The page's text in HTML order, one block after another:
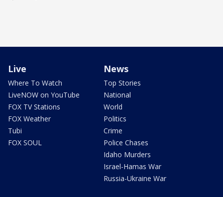
Live
Where To Watch
LiveNOW on YouTube
FOX TV Stations
FOX Weather
Tubi
FOX SOUL
News
Top Stories
National
World
Politics
Crime
Police Chases
Idaho Murders
Israel-Hamas War
Russia-Ukraine War